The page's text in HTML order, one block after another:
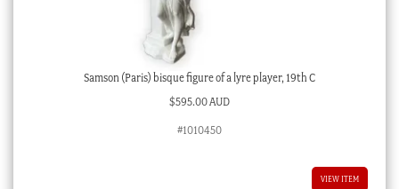
Samson (Paris) bisque figure of a lyre player, 19th C
$595.00 AUD
#1010450
VIEW ITEM